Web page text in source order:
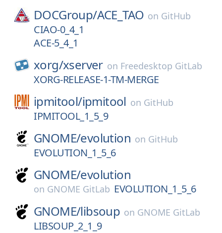
DOCGroup/ACE_TAO on GitHub
CIAO-0_4_1
ACE-5_4_1
xorg/xserver on Freedesktop GitLab
XORG-RELEASE-1-TM-MERGE
ipmitool/ipmitool on GitHub
IPMITOOL_1_5_9
GNOME/evolution on GitHub
EVOLUTION_1_5_6
GNOME/evolution
on GNOME GitLab EVOLUTION_1_5_6
GNOME/libsoup on GNOME GitLab
LIBSOUP_2_1_9